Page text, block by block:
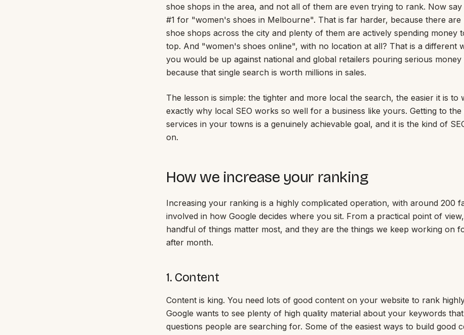
shoe shops in the area, and not all of them are even trying to rank. Now
#1 for "women's shoes in Melbourne". That is far harder, because there
shoe shops across the city and plenty of them are actively spending money
top. And "women's shoes online", with no location at all? That is a different
you would be up against national and global retailers pouring serious money
because that single search is worth millions in sales.
The lesson is simple: the tighter and more local the search, the easier it is to
exactly why local SEO works so well for a business like yours. Getting to
services in your towns is a genuinely achievable goal, and it is the kind of
on.
How we increase your ranking
Increasing your ranking is a highly complicated operation, with around 200
involved in how Google decides where you sit. From a practical point of
handful of things matter most, and they are the things we keep working on
after month.
1. Content
Content is king. You need lots of good content on your website to rank
Google wants to see plenty of high quality material about your keywords
questions people are searching for. Some of the easiest ways to build good